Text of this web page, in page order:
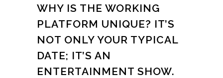
WHY IS THE WORKING
PLATFORM UNIQUE? IT’S
NOT ONLY YOUR TYPICAL
DATE; IT’S AN
ENTERTAINMENT SHOW.